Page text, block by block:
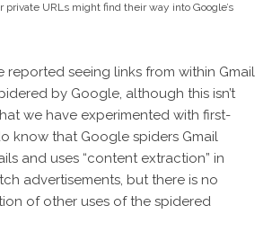
URLs might find their way into Google’s
reported seeing links from within Gmail
by Google, although this isn’t
we have experimented with first-
know that Google spiders Gmail
and uses “content extraction” in
advertisements, but there is no
of other uses of the spidered